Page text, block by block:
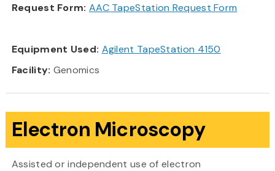
Request Form: AAC TapeStation Request Form
Equipment Used: Agilent TapeStation 4150
Facility: Genomics
Electron Microscopy
Assisted or independent use of electron